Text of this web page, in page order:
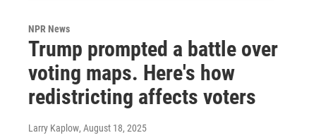
NPR News
Trump prompted a battle over
voting maps. Here's how
redistricting affects voters
Larry Kaplow, August 18, 2025